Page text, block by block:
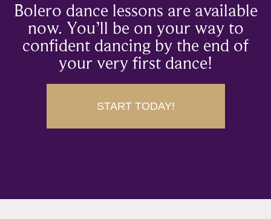
Bolero dance lessons are available
now. You’ll be on your way to
confident dancing by the end of
your very first dance!
START TODAY!